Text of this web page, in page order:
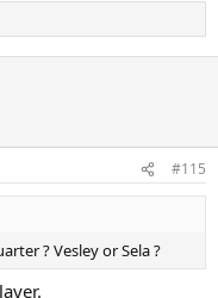
#115
? Vesley or Sela ?